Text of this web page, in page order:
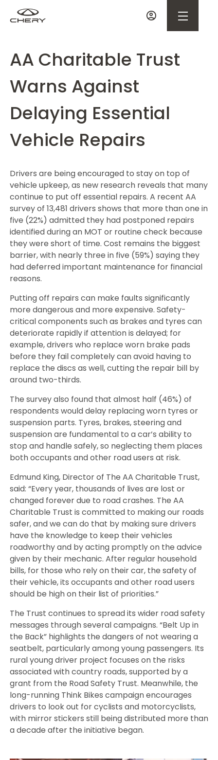
AA Charitable Trust
Warns Against
Delaying Essential
Vehicle Repairs
Drivers are being encouraged to stay on top of
vehicle upkeep, as new research reveals that many
continue to put off essential repairs. A recent AA
survey of 13,481 drivers shows that more than one in
five (22%) admitted they had postponed repairs
identified during an MOT or routine check because
they were short of time. Cost remains the biggest
barrier, with nearly three in five (59%) saying they
had deferred important maintenance for financial
reasons.
Putting off repairs can make faults significantly
more dangerous and more expensive. Safety-
critical components such as brakes and tyres can
deteriorate rapidly if attention is delayed; for
example, drivers who replace worn brake pads
before they fail completely can avoid having to
replace the discs as well, cutting the repair bill by
around two-thirds.
The survey also found that almost half (46%) of
respondents would delay replacing worn tyres or
suspension parts. Tyres, brakes, steering and
suspension are fundamental to a car’s ability to
stop and handle safely, so neglecting them places
both occupants and other road users at risk.
Edmund King, Director of The AA Charitable Trust,
said: “Every year, thousands of lives are lost or
changed forever due to road crashes. The AA
Charitable Trust is committed to making our roads
safer, and we can do that by making sure drivers
have the knowledge to keep their vehicles
roadworthy and by acting promptly on the advice
given by their mechanic. After regular household
bills, for those who rely on their car, the safety of
their vehicle, its occupants and other road users
should be high on their list of priorities.”
The Trust continues to spread its wider road safety
messages through several campaigns. “Belt Up in
the Back” highlights the dangers of not wearing a
seatbelt, particularly among young passengers. Its
rural young driver project focuses on the risks
associated with country roads, supported by a
grant from the Road Safety Trust. Meanwhile, the
long-running Think Bikes campaign encourages
drivers to look out for cyclists and motorcyclists,
with mirror stickers still being distributed more than
a decade after the initiative began.